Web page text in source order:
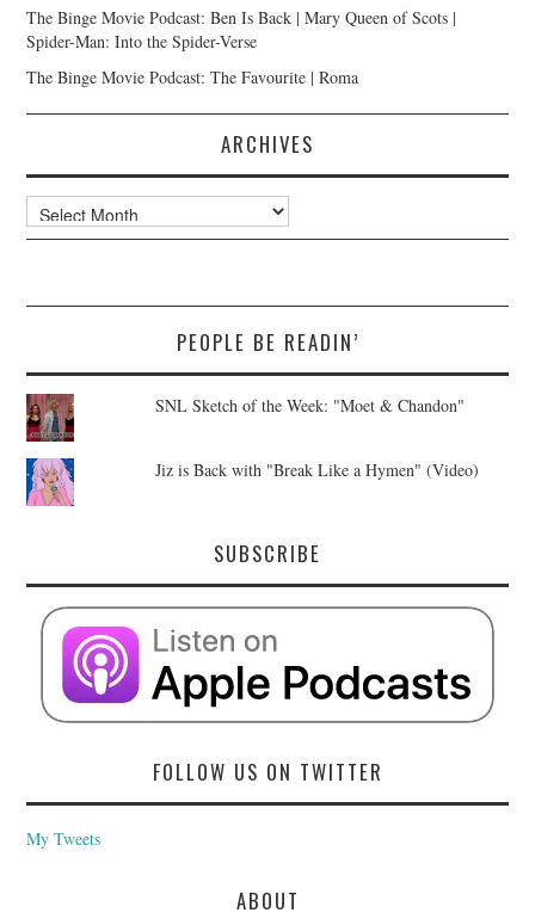
The Binge Movie Podcast: Ben Is Back | Mary Queen of Scots |
Spider-Man: Into the Spider-Verse
The Binge Movie Podcast: The Favourite | Roma
ARCHIVES
Archives
PEOPLE BE READIN’
SNL Sketch of the Week: "Moet & Chandon"
Jiz is Back with "Break Like a Hymen" (Video)
SUBSCRIBE
FOLLOW US ON TWITTER
My Tweets
ABOUT